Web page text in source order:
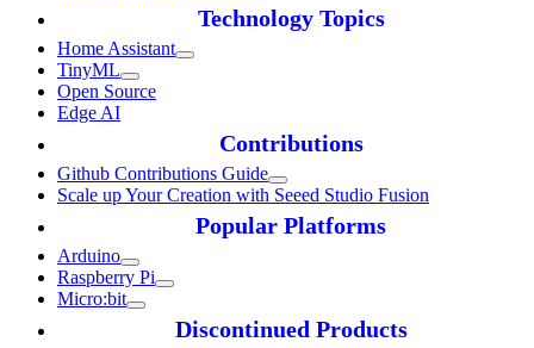
Technology Topics
Home Assistant
TinyML
Open Source
Edge AI
Contributions
Github Contributions Guide
Scale up Your Creation with Seeed Studio Fusion
Popular Platforms
Arduino
Raspberry Pi
Micro:bit
Discontinued Products